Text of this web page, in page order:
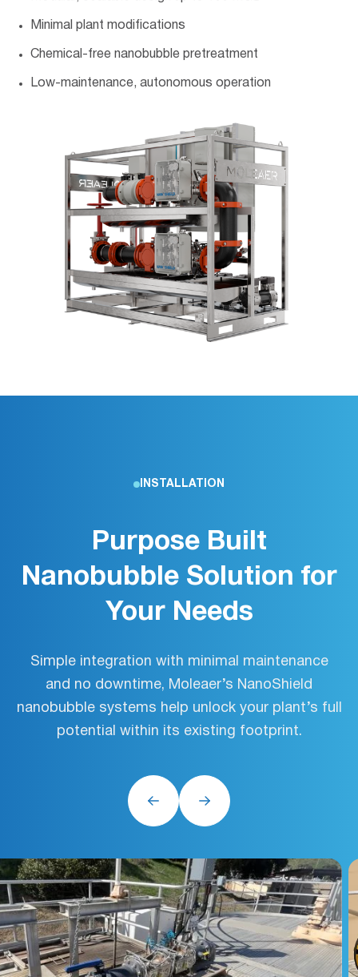
Minimal plant modifications
Chemical-free nanobubble pretreatment
Low-maintenance, autonomous operation
INSTALLATION
Purpose Built
Nanobubble Solution for
Your Needs
Simple integration with minimal maintenance
and no downtime, Moleaer’s NanoShield
nanobubble systems help unlock your plant’s full
potential within its existing footprint.